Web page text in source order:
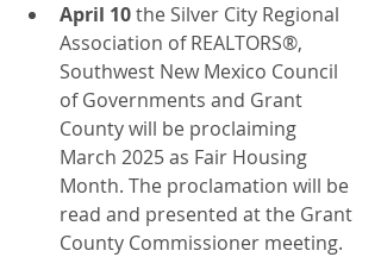
April 10 the Silver City Regional
Association of REALTORS®,
Southwest New Mexico Council
of Governments and Grant
County will be proclaiming
March 2025 as Fair Housing
Month. The proclamation will be
read and presented at the Grant
County Commissioner meeting.